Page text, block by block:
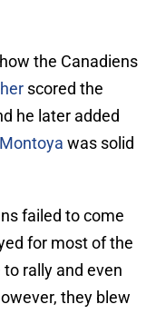
the Canadiens
scored the
he later added
was solid
failed to come
for most of the
rally and even
they blew